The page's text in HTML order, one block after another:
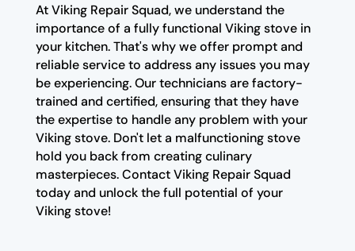
At Viking Repair Squad, we understand the
importance of a fully functional Viking stove in
your kitchen. That's why we offer prompt and
reliable service to address any issues you may
be experiencing. Our technicians are factory-
trained and certified, ensuring that they have
the expertise to handle any problem with your
Viking stove. Don't let a malfunctioning stove
hold you back from creating culinary
masterpieces. Contact Viking Repair Squad
today and unlock the full potential of your
Viking stove!